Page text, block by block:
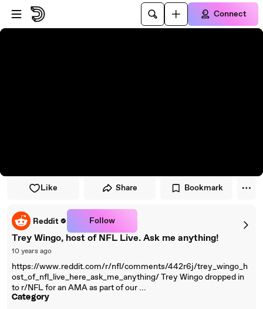
Skip to player
Skip to main content
Connect
Like Share Bookmark
Reddit Follow
Trey Wingo, host of NFL Live. Ask me anything!
10 years ago
https://www.reddit.com/r/nfl/comments/442r6j/trey_wingo_h
ost_of_nfl_live_here_ask_me_anything/ Trey Wingo dropped in
to r/NFL for an AMA as part of our ...
Category